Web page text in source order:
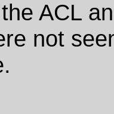
ACL
not